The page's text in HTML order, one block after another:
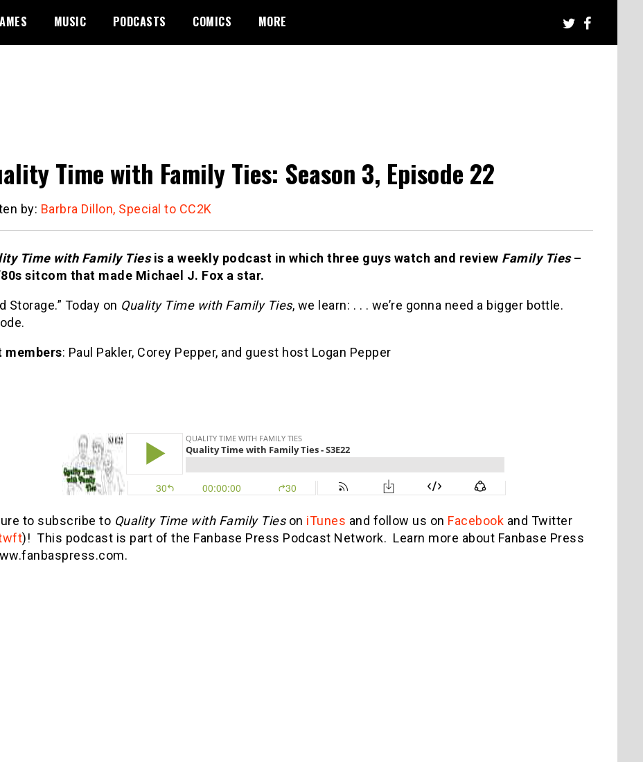
MUSIC PODCASTS COMICS MORE
Time with Family Ties: Season 3, Episode 22
by: Barbra Dillon, Special to CC2K
Time with Family Tiesis a weekly podcast in which three guys watch and review Family Ties–
sitcom that made Michael J. Fox a star.
Storage.” Today on Quality Time with Family Ties, we learn: . . . we’re gonna need a bigger bottle.
members: Paul Pakler, Corey Pepper, and guest host Logan Pepper
to subscribe to Quality Time with Family Tieson iTunes and follow us on Facebook and Twitter
)! This podcast is part of the Fanbase Press Podcast Network. Learn more about Fanbase Press